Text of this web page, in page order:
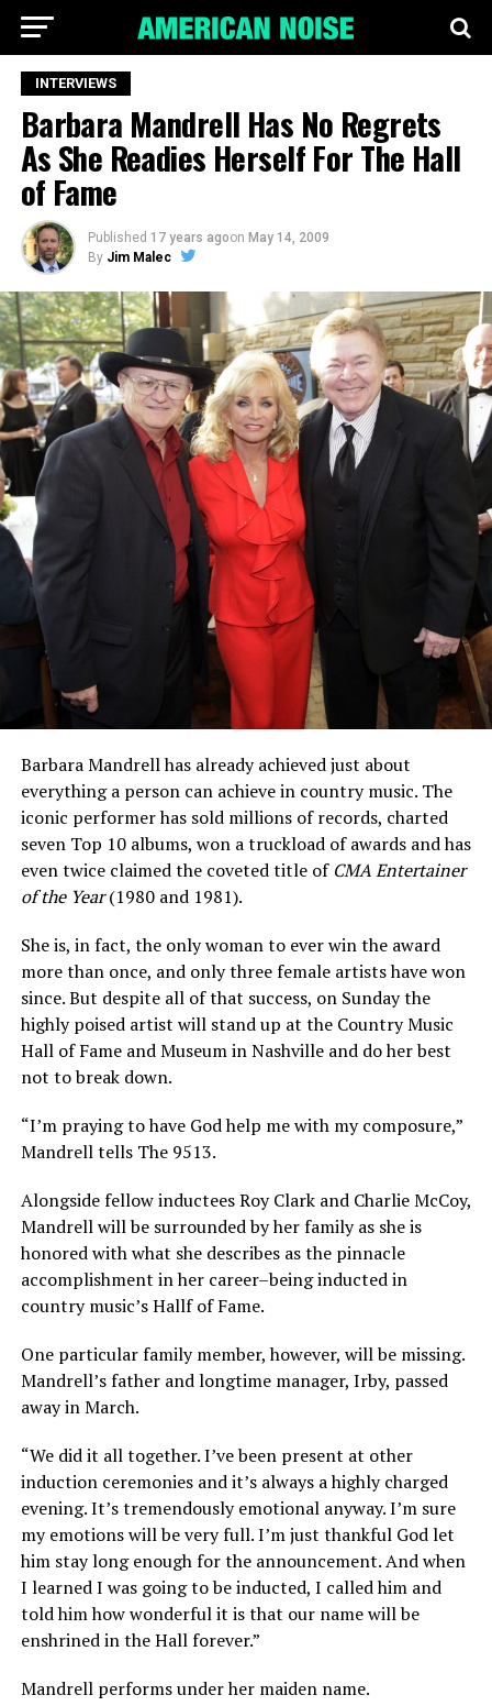
INTERVIEWS
Barbara Mandrell Has No Regrets
As She Readies Herself For The Hall
of Fame
Published 17 years agoon May 14, 2009
By Jim Malec
Barbara Mandrell has already achieved just about
everything a person can achieve in country music. The
iconic performer has sold millions of records, charted
seven Top 10 albums, won a truckload of awards and has
even twice claimed the coveted title of CMA Entertainer
of the Year(1980 and 1981).
She is, in fact, the only woman to ever win the award
more than once, and only three female artists have won
since. But despite all of that success, on Sunday the
highly poised artist will stand up at the Country Music
Hall of Fame and Museum in Nashville and do her best
not to break down.
“I’m praying to have God help me with my composure,”
Mandrell tells The 9513.
Alongside fellow inductees Roy Clark and Charlie McCoy,
Mandrell will be surrounded by her family as she is
honored with what she describes as the pinnacle
accomplishment in her career–being inducted in
country music’s Hallf of Fame.
One particular family member, however, will be missing.
Mandrell’s father and longtime manager, Irby, passed
away in March.
“We did it all together. I’ve been present at other
induction ceremonies and it’s always a highly charged
evening. It’s tremendously emotional anyway. I’m sure
my emotions will be very full. I’m just thankful God let
him stay long enough for the announcement. And when
I learned I was going to be inducted, I called him and
told him how wonderful it is that our name will be
enshrined in the Hall forever.”
Mandrell performs under her maiden name.